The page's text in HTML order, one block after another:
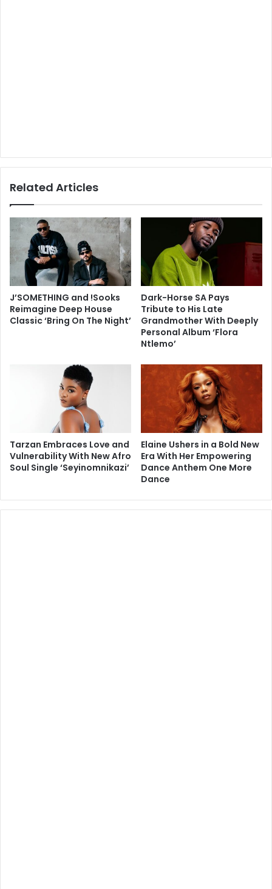
Related Articles
J’SOMETHING and !Sooks
Reimagine Deep House
Classic ‘Bring On The Night’
Dark-Horse SA Pays
Tribute to His Late
Grandmother With Deeply
Personal Album ‘Flora
Ntlemo’
Tarzan Embraces Love and
Vulnerability With New Afro
Soul Single ‘Seyinomnikazi’
Elaine Ushers in a Bold New
Era With Her Empowering
Dance Anthem One More
Dance